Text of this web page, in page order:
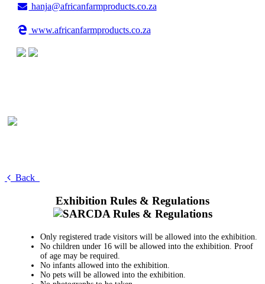
hanja@africanfarmproducts.co.za
www.africanfarmproducts.co.za
Back
Exhibition Rules & Regulations
Only registered trade visitors will be allowed into the exhibition.
No children under 16 will be allowed into the exhibition. Proof
of age may be required.
No infants allowed into the exhibition.
No pets will be allowed into the exhibition.